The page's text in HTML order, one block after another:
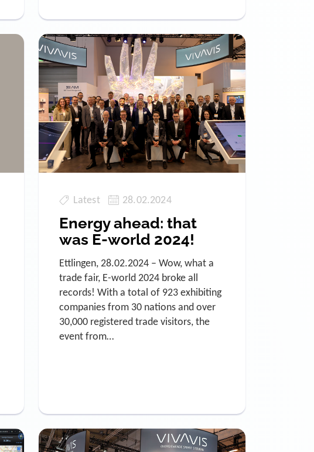
Latest 28.02.2024
Energy ahead: that
was E-world 2024!
Ettlingen, 28.02.2024 – Wow, what a
trade fair, E-world 2024 broke all
records! With a total of 923 exhibiting
companies from 30 nations and over
30,000 registered trade visitors, the
event from…